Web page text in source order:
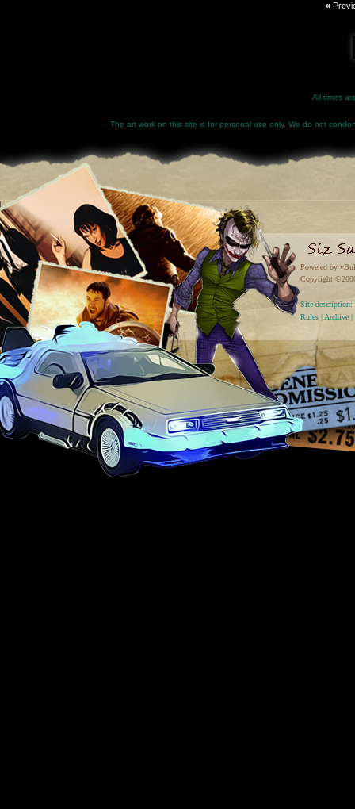
«
All times
The art work on this site is for personal use only. We do not
Powered by
Copyright
Site
Rules | Archive |